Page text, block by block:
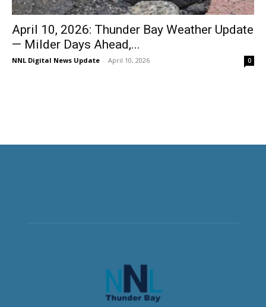
April 10, 2026: Thunder Bay Weather Update
— Milder Days Ahead,...
NNL Digital News Update - April 10, 2026 0